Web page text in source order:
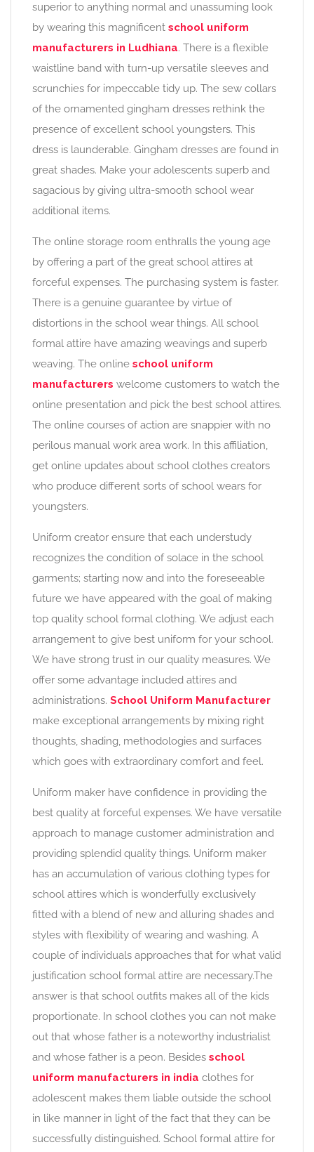
superior to anything normal and unassuming look
by wearing this magnificent school uniform
manufacturers in Ludhiana. There is a flexible
waistline band with turn-up versatile sleeves and
scrunchies for impeccable tidy up. The sew collars
of the ornamented gingham dresses rethink the
presence of excellent school youngsters. This
dress is launderable. Gingham dresses are found in
great shades. Make your adolescents superb and
sagacious by giving ultra-smooth school wear
additional items.
The online storage room enthralls the young age
by offering a part of the great school attires at
forceful expenses. The purchasing system is faster.
There is a genuine guarantee by virtue of
distortions in the school wear things. All school
formal attire have amazing weavings and superb
weaving. The online school uniform
manufacturers welcome customers to watch the
online presentation and pick the best school attires.
The online courses of action are snappier with no
perilous manual work area work. In this affiliation,
get online updates about school clothes creators
who produce different sorts of school wears for
youngsters.
Uniform creator ensure that each understudy
recognizes the condition of solace in the school
garments; starting now and into the foreseeable
future we have appeared with the goal of making
top quality school formal clothing. We adjust each
arrangement to give best uniform for your school.
We have strong trust in our quality measures. We
offer some advantage included attires and
administrations. School Uniform Manufacturer
make exceptional arrangements by mixing right
thoughts, shading, methodologies and surfaces
which goes with extraordinary comfort and feel.
Uniform maker have confidence in providing the
best quality at forceful expenses. We have versatile
approach to manage customer administration and
providing splendid quality things. Uniform maker
has an accumulation of various clothing types for
school attires which is wonderfully exclusively
fitted with a blend of new and alluring shades and
styles with flexibility of wearing and washing. A
couple of individuals approaches that for what valid
justification school formal attire are necessary.The
answer is that school outfits makes all of the kids
proportionate. In school clothes you can not make
out that whose father is a noteworthy industrialist
and whose father is a peon. Besides school
uniform manufacturers in india clothes for
adolescent makes them liable outside the school
in like manner in light of the fact that they can be
successfully distinguished. School formal attire for